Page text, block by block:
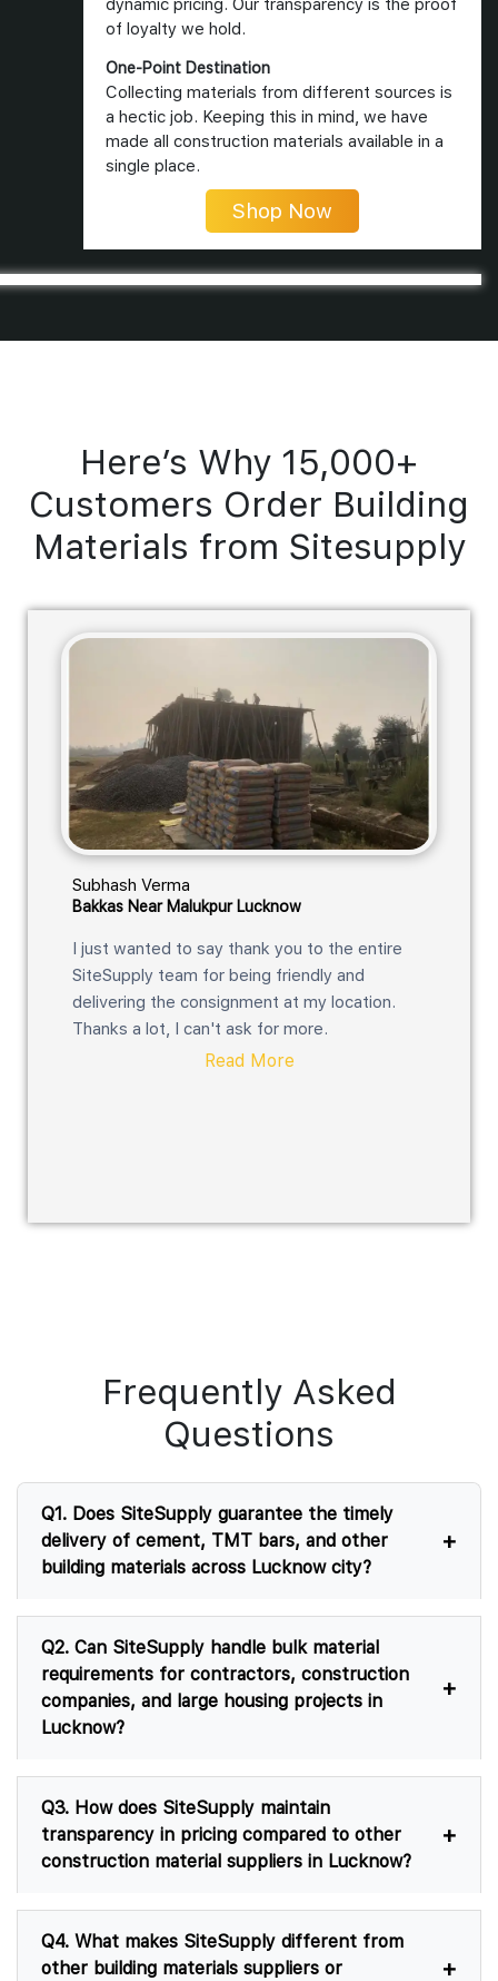
dynamic pricing. Our transparency is the proof
of loyalty we hold.
One-Point Destination
Collecting materials from different sources is
a hectic job. Keeping this in mind, we have
made all construction materials available in a
single place.
Shop Now
Here’s Why 15,000+
Customers Order Building
Materials from Sitesupply
Subhash Verma
Bakkas Near Malukpur Lucknow
I just wanted to say thank you to the entire
SiteSupply team for being friendly and
delivering the consignment at my location.
Thanks a lot, I can't ask for more.
Read More
Frequently Asked
Questions
Q1. Does SiteSupply guarantee the timely
delivery of cement, TMT bars, and other
building materials across Lucknow city?
Q2. Can SiteSupply handle bulk material
requirements for contractors, construction
companies, and large housing projects in
Lucknow?
Q3. How does SiteSupply maintain
transparency in pricing compared to other
construction material suppliers in Lucknow?
Q4. What makes SiteSupply different from
other building materials suppliers or